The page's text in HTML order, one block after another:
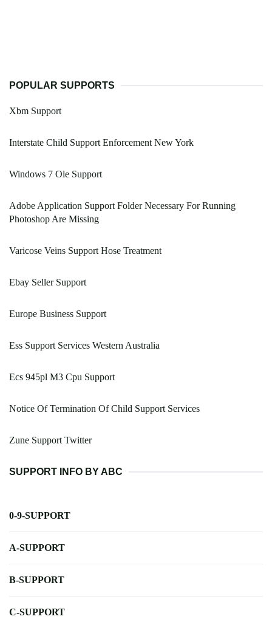
POPULAR SUPPORTS
Xbm Support
Interstate Child Support Enforcement New York
Windows 7 Ole Support
Adobe Application Support Folder Necessary For Running
Photoshop Are Missing
Varicose Veins Support Hose Treatment
Ebay Seller Support
Europe Business Support
Ess Support Services Western Australia
Ecs 945pl M3 Cpu Support
Notice Of Termination Of Child Support Services
Zune Support Twitter
SUPPORT INFO BY ABC
0-9-SUPPORT
A-SUPPORT
B-SUPPORT
C-SUPPORT